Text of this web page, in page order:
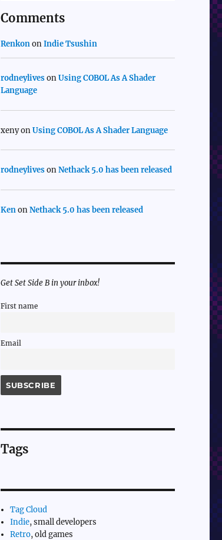
Comments
RenkononIndie Tsushin
rodneylivesonUsing COBOL As A Shader
Language
xenyonUsing COBOL As A Shader Language
rodneylivesonNethack 5.0 has been released
KenonNethack 5.0 has been released
Get Set Side B in your inbox!
First name
Email
Tags
Tag Cloud
Indie, small developers
Retro, old games